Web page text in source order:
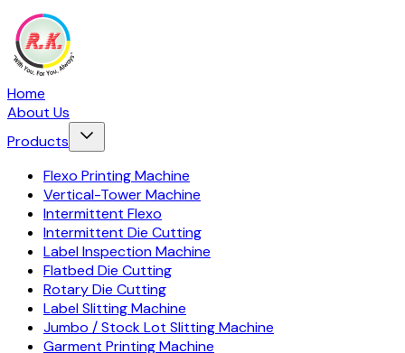
Home
About Us
Products
Flexo Printing Machine
Vertical-Tower Machine
Intermittent Flexo
Intermittent Die Cutting
Label Inspection Machine
Flatbed Die Cutting
Rotary Die Cutting
Label Slitting Machine
Jumbo / Stock Lot Slitting Machine
Garment Printing Machine